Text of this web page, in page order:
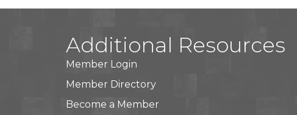
Additional Resources
Member Login
Member Directory
Become a Member